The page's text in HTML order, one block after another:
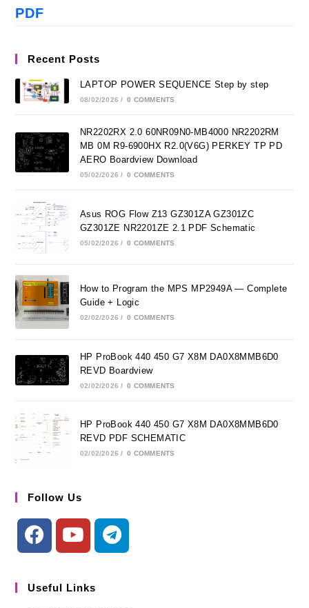
PDF
Recent Posts
LAPTOP POWER SEQUENCE Step by step
08/02/2026 / 0 COMMENTS
NR2202RX 2.0 60NR09N0-MB4000 NR2202RM
MB 0M R9-6900HX R2.0(V6G) PERKEY TP PD
AERO Boardview Download
05/02/2026 / 0 COMMENTS
Asus ROG Flow Z13 GZ301ZA GZ301ZC
GZ301ZE NR2201ZE 2.1 PDF Schematic
05/02/2026 / 0 COMMENTS
How to Program the MPS MP2949A — Complete
Guide + Logic
02/02/2026 / 0 COMMENTS
HP ProBook 440 450 G7 X8M DA0X8MMB6D0
REVD Boardview
02/02/2026 / 0 COMMENTS
HP ProBook 440 450 G7 X8M DA0X8MMB6D0
REVD PDF SCHEMATIC
02/02/2026 / 0 COMMENTS
Follow Us
Useful Links